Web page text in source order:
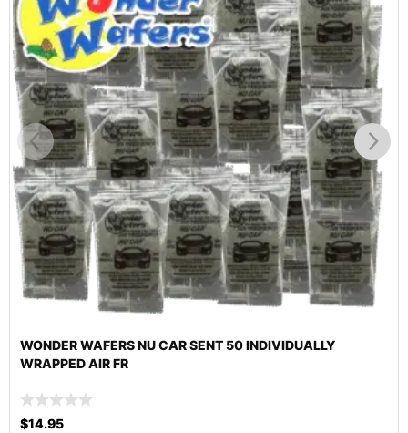
HI-TECH DR. FOAMY II ENZYME CARPET & UPHOLSTERY
CLE
$12.99